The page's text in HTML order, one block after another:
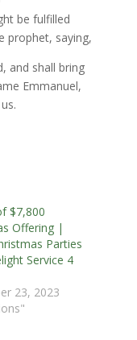
be fulfilled
prophet, saying,
and shall bring
Emmanuel,
$7,800
Offering |
Parties
Service 4
23, 2023